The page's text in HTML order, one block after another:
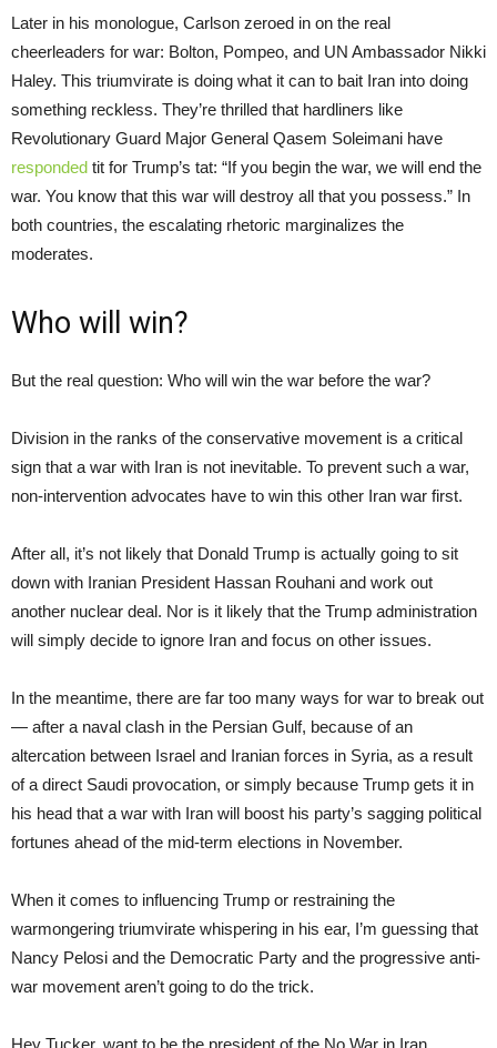
Later in his monologue, Carlson zeroed in on the real
cheerleaders for war: Bolton, Pompeo, and UN Ambassador Nikki
Haley. This triumvirate is doing what it can to bait Iran into doing
something reckless. They’re thrilled that hardliners like
Revolutionary Guard Major General Qasem Soleimani have
responded tit for Trump’s tat: “If you begin the war, we will end the
war. You know that this war will destroy all that you possess.” In
both countries, the escalating rhetoric marginalizes the
moderates.
Who will win?
But the real question: Who will win the war before the war?
Division in the ranks of the conservative movement is a critical
sign that a war with Iran is not inevitable. To prevent such a war,
non-intervention advocates have to win this other Iran war first.
After all, it’s not likely that Donald Trump is actually going to sit
down with Iranian President Hassan Rouhani and work out
another nuclear deal. Nor is it likely that the Trump administration
will simply decide to ignore Iran and focus on other issues.
In the meantime, there are far too many ways for war to break out
— after a naval clash in the Persian Gulf, because of an
altercation between Israel and Iranian forces in Syria, as a result
of a direct Saudi provocation, or simply because Trump gets it in
his head that a war with Iran will boost his party’s sagging political
fortunes ahead of the mid-term elections in November.
When it comes to influencing Trump or restraining the
warmongering triumvirate whispering in his ear, I’m guessing that
Nancy Pelosi and the Democratic Party and the progressive anti-
war movement aren’t going to do the trick.
Hey Tucker, want to be the president of the No War in Iran